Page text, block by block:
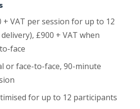
+ VAT per session for up to 12
£900 + VAT when
face
or face-to-face, 90-minute
for up to 12 participants